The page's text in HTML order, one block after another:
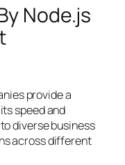
Node.js
provide a
speed and
diverse business
across different